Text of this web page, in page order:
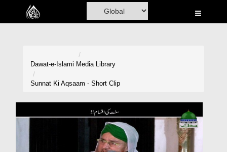
Home
Dawat-e-Islami Media Library
Sunnat Ki Aqsaam - Short Clip